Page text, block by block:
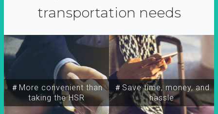
transportation needs
＃More convenient than
taking the HSR
＃Save time, money, and
hassle